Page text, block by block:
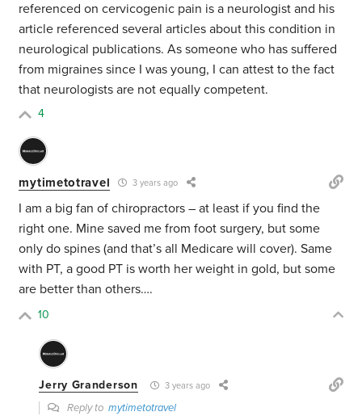
referenced on cervicogenic pain is a neurologist and his
article referenced several articles about this condition in
neurological publications. As someone who has suffered
from migraines since I was young, I can attest to the fact
that neurologists are not equally competent.
4
mytimetotravel 3 years ago
I am a big fan of chiropractors – at least if you find the
right one. Mine saved me from foot surgery, but some
only do spines (and that’s all Medicare will cover). Same
with PT, a good PT is worth her weight in gold, but some
are better than others….
10
Jerry Granderson 3 years ago
Reply tomytimetotravel